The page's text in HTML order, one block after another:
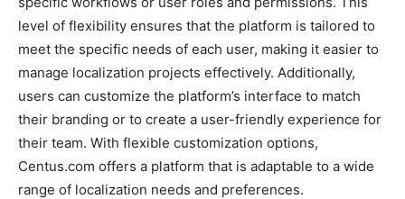
level of flexibility ensures that the platform is tailored to
meet the specific needs of each user, making it easier to
manage localization projects effectively. Additionally,
users can customize the platform’s interface to match
their branding or to create a user-friendly experience for
their team. With flexible customization options,
Centus.com offers a platform that is adaptable to a wide
range of localization needs and preferences.